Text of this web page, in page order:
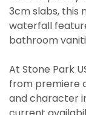
3cm slabs, this
waterfall
bathroom
At Stone Park
from premiere
and character